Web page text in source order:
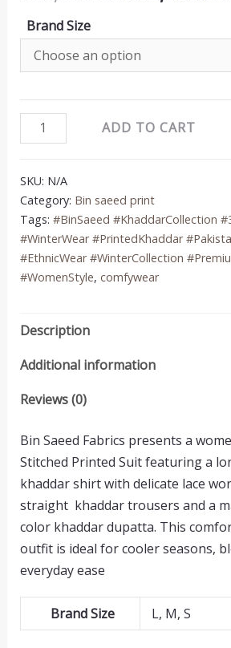
was:
Brand Size
khadder
ADD TO CART
SKU: N/A
Category: Bin saeed print
Tags: #BinSaeed #KhaddarCollection
#WinterWear #PrintedKhaddar
#EthnicWear #WinterCollection
#WomenStyle, comfywear
Description
Additional information
Reviews (0)
Bin Saeed Fabrics presents a
Stitched Printed Suit featuring a
khaddar shirt with delicate lace
straight khaddar trousers and a
color khaddar dupatta. This
outfit is ideal for cooler seasons,
everyday ease
Brand Size L, M, S